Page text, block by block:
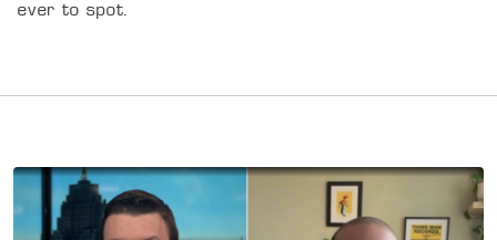
ever to spot.